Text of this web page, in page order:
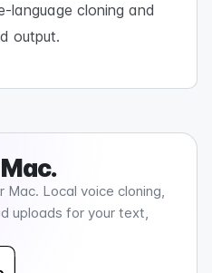
language cloning and
output.
Local voice cloning,
uploads for your text,